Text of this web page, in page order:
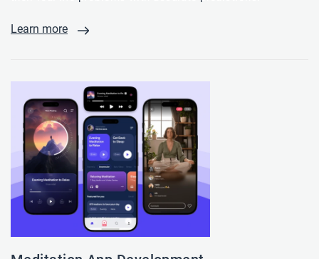
Learn more